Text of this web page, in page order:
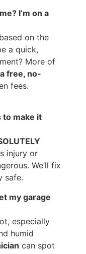
I’m on a
on the
a quick,
More of
free, no-
fees.
to make it
injury or
We’ll fix
safe.
my garage
especially
humid
can spot